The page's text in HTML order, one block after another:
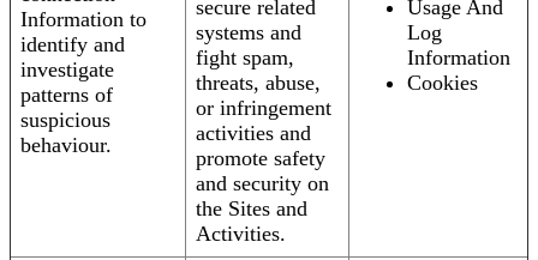
Information to
identify and
investigate
patterns of
suspicious
behaviour.
secure related
systems and
fight spam,
threats, abuse,
or infringement
activities and
promote safety
and security on
the Sites and
Activities.
Usage And
Log
Information
Cookies